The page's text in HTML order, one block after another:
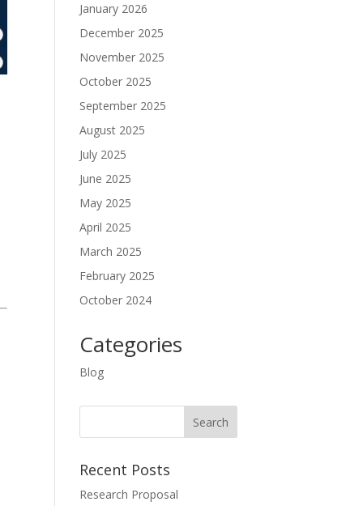
January 2026
December 2025
November 2025
October 2025
September 2025
August 2025
July 2025
June 2025
May 2025
April 2025
March 2025
February 2025
October 2024
Categories
Blog
Recent Posts
Research Proposal